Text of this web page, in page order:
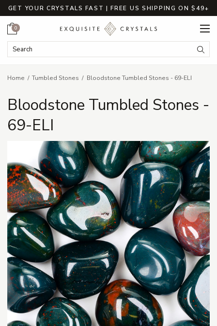
GET YOUR CRYSTALS FAST | FREE US SHIPPING ON $49+
Search Keyword:
Cart
0
Home Tumbled Stones Bloodstone Tumbled Stones - 69-ELI
Bloodstone Tumbled Stones -
69-ELI